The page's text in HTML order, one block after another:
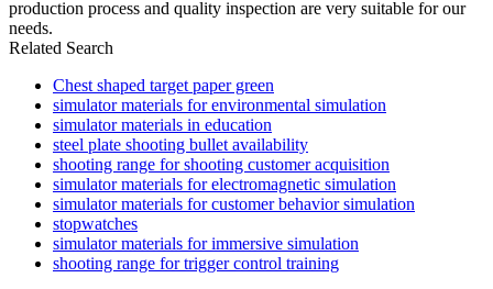
production process and quality inspection are very suitable for our
needs.
Related Search
Chest shaped target paper green
simulator materials for environmental simulation
simulator materials in education
steel plate shooting bullet availability
shooting range for shooting customer acquisition
simulator materials for electromagnetic simulation
simulator materials for customer behavior simulation
stopwatches
simulator materials for immersive simulation
shooting range for trigger control training